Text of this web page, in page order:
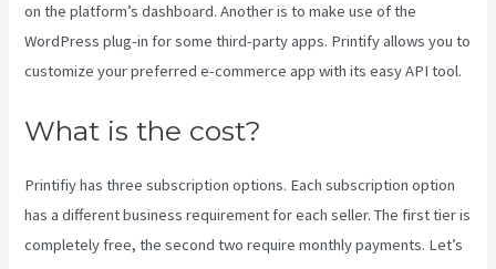
on the platform’s dashboard. Another is to make use of the
WordPress plug-in for some third-party apps. Printify allows you to
customize your preferred e-commerce app with its easy API tool.
What is the cost?
Printifiy has three subscription options. Each subscription option
has a different business requirement for each seller. The first tier is
completely free, the second two require monthly payments. Let’s